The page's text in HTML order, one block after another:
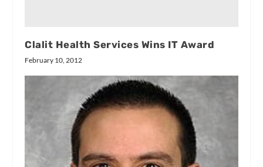
Clalit Health Services Wins IT Award
February 10, 2012